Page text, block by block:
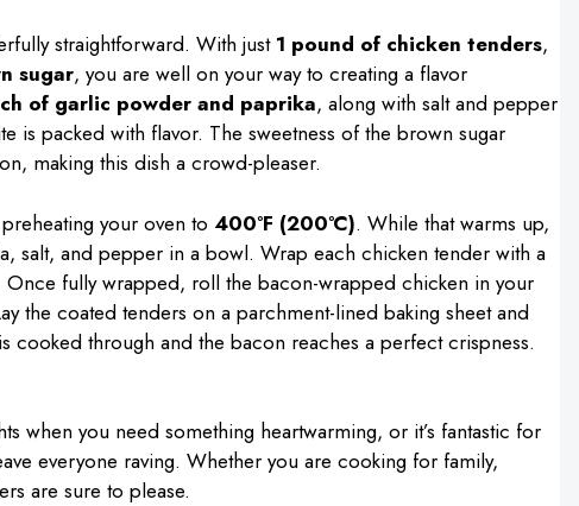
straightforward. With just 1 pound of chicken tenders,
sugar, you are well on your way to creating a flavor
of garlic powder and paprika, along with salt and pepper
is packed with flavor. The sweetness of the brown sugar
making this dish a crowd-pleaser.
your oven to 400°F (200°C). While that warms up,
salt, and pepper in a bowl. Wrap each chicken tender with a
fully wrapped, roll the bacon-wrapped chicken in your
the coated tenders on a parchment-lined baking sheet and
cooked through and the bacon reaches a perfect crispness.
when you need something heartwarming, or it’s fantastic for
everyone raving. Whether you are cooking for family,
are sure to please.